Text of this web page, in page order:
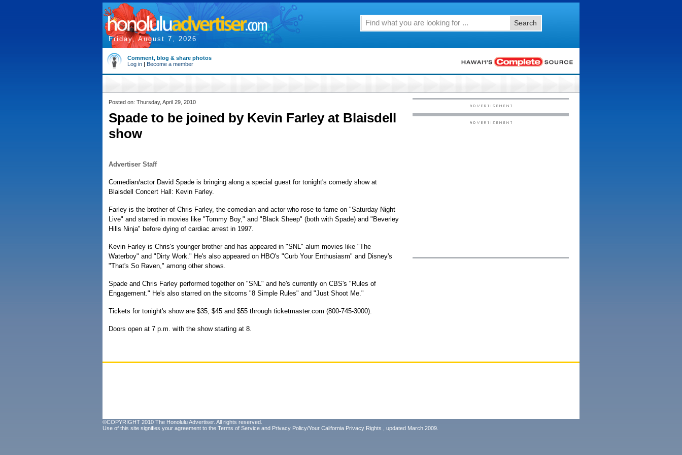
Friday, August 7, 2026
Search
Comment, blog & share photos
Log in | Become a member
Posted on: Thursday, April 29, 2010
Spade to be joined by Kevin Farley at Blaisdell
show
Advertiser Staff
Comedian/actor David Spade is bringing along a special guest for tonight's comedy show at
Blaisdell Concert Hall: Kevin Farley.
Farley is the brother of Chris Farley, the comedian and actor who rose to fame on "Saturday Night
Live" and starred in movies like "Tommy Boy," and "Black Sheep" (both with Spade) and "Beverley
Hills Ninja" before dying of cardiac arrest in 1997.
Kevin Farley is Chris's younger brother and has appeared in "SNL" alum movies like "The
Waterboy" and "Dirty Work." He's also appeared on HBO's "Curb Your Enthusiasm" and Disney's
"That's So Raven," among other shows.
Spade and Chris Farley performed together on "SNL" and he's currently on CBS's "Rules of
Engagement." He's also starred on the sitcoms "8 Simple Rules" and "Just Shoot Me."
Tickets for tonight's show are $35, $45 and $55 through ticketmaster.com (800-745-3000).
Doors open at 7 p.m. with the show starting at 8.
©COPYRIGHT 2010 The Honolulu Advertiser. All rights reserved.
Use of this site signifies your agreement to the Terms of Service and Privacy Policy/Your California Privacy Rights , updated March 2009.